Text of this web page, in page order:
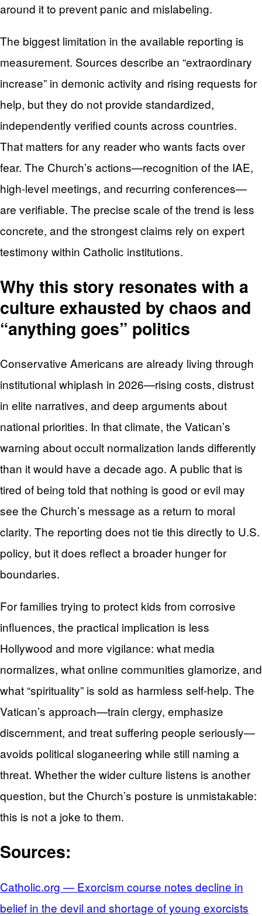
around it to prevent panic and mislabeling.
The biggest limitation in the available reporting is
measurement. Sources describe an “extraordinary
increase” in demonic activity and rising requests for
help, but they do not provide standardized,
independently verified counts across countries.
That matters for any reader who wants facts over
fear. The Church’s actions—recognition of the IAE,
high-level meetings, and recurring conferences—
are verifiable. The precise scale of the trend is less
concrete, and the strongest claims rely on expert
testimony within Catholic institutions.
Why this story resonates with a
culture exhausted by chaos and
“anything goes” politics
Conservative Americans are already living through
institutional whiplash in 2026—rising costs, distrust
in elite narratives, and deep arguments about
national priorities. In that climate, the Vatican’s
warning about occult normalization lands differently
than it would have a decade ago. A public that is
tired of being told that nothing is good or evil may
see the Church’s message as a return to moral
clarity. The reporting does not tie this directly to U.S.
policy, but it does reflect a broader hunger for
boundaries.
For families trying to protect kids from corrosive
influences, the practical implication is less
Hollywood and more vigilance: what media
normalizes, what online communities glamorize, and
what “spirituality” is sold as harmless self-help. The
Vatican’s approach—train clergy, emphasize
discernment, and treat suffering people seriously—
avoids political sloganeering while still naming a
threat. Whether the wider culture listens is another
question, but the Church’s posture is unmistakable:
this is not a joke to them.
Sources:
Catholic.org — Exorcism course notes decline in
belief in the devil and shortage of young exorcists